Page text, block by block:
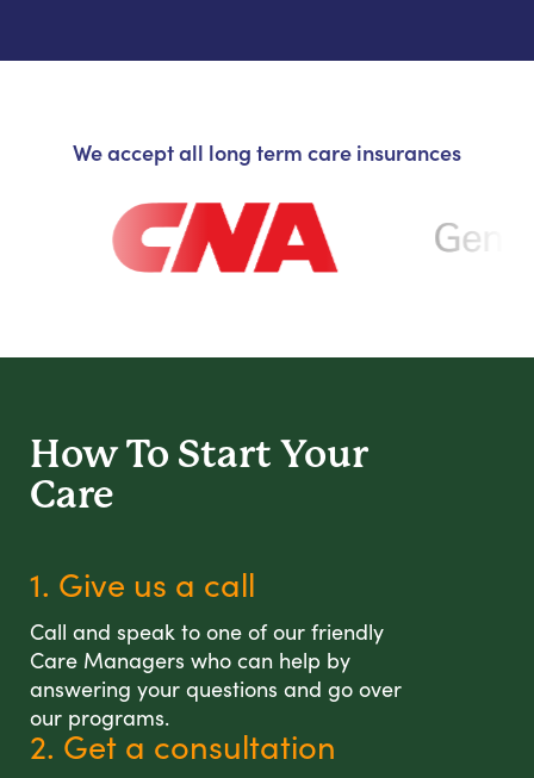
We accept all long term care insurances
How To Start Your
Care
1. Give us a call
Call and speak to one of our friendly
Care Managers who can help by
answering your questions and go over
our programs.
2. Get a consultation